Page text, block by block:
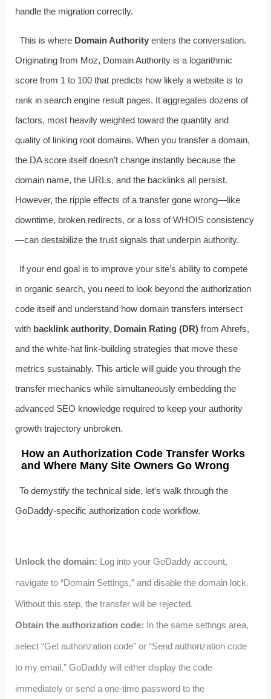
handle the migration correctly.
This is where Domain Authority enters the conversation.
Originating from Moz, Domain Authority is a logarithmic
score from 1 to 100 that predicts how likely a website is to
rank in search engine result pages. It aggregates dozens of
factors, most heavily weighted toward the quantity and
quality of linking root domains. When you transfer a domain,
the DA score itself doesn’t change instantly because the
domain name, the URLs, and the backlinks all persist.
However, the ripple effects of a transfer gone wrong—like
downtime, broken redirects, or a loss of WHOIS consistency
—can destabilize the trust signals that underpin authority.
If your end goal is to improve your site’s ability to compete
in organic search, you need to look beyond the authorization
code itself and understand how domain transfers intersect
with backlink authority, Domain Rating (DR)from Ahrefs,
and the white‑hat link‑building strategies that move these
metrics sustainably. This article will guide you through the
transfer mechanics while simultaneously embedding the
advanced SEO knowledge required to keep your authority
growth trajectory unbroken.
How an Authorization Code Transfer Works
and Where Many Site Owners Go Wrong
To demystify the technical side, let’s walk through the
GoDaddy‑specific authorization code workflow.
Unlock the domain: Log into your GoDaddy account,
navigate to “Domain Settings,” and disable the domain lock.
Without this step, the transfer will be rejected.
Obtain the authorization code: In the same settings area,
select “Get authorization code” or “Send authorization code
to my email.” GoDaddy will either display the code
immediately or send a one‑time password to the